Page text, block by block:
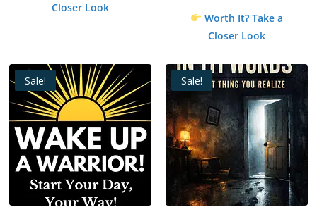
Closer Look
Worth It? Take a
Closer Look
Sale! Sale!